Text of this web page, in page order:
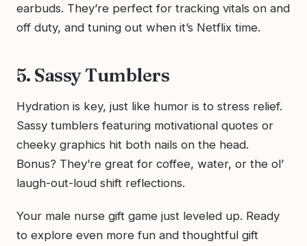
earbuds. They’re perfect for tracking vitals on and
off duty, and tuning out when it’s Netflix time.
5. Sassy Tumblers
Hydration is key, just like humor is to stress relief.
Sassy tumblers featuring motivational quotes or
cheeky graphics hit both nails on the head.
Bonus? They’re great for coffee, water, or the ol’
laugh-out-loud shift reflections.
Your male nurse gift game just leveled up. Ready
to explore even more fun and thoughtful gift